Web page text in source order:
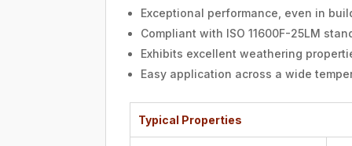
Exceptional performance, even in
Compliant with ISO 11600F-25LM
Exhibits excellent weathering
Easy application across a wide
Typical Properties